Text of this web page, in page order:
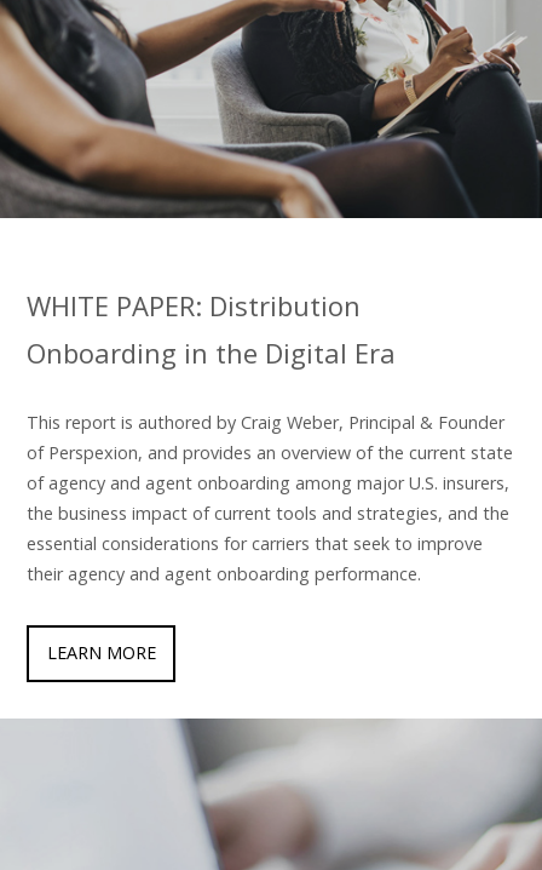
WHITE PAPER: Distribution
Onboarding in the Digital Era
This report is authored by Craig Weber, Principal & Founder
of Perspexion, and provides an overview of the current state
of agency and agent onboarding among major U.S. insurers,
the business impact of current tools and strategies, and the
essential considerations for carriers that seek to improve
their agency and agent onboarding performance.
LEARN MORE